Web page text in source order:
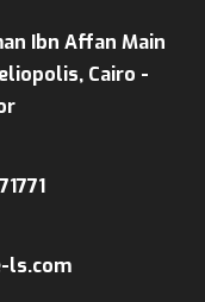
Ibn Affan Main
Cairo -
ls.com